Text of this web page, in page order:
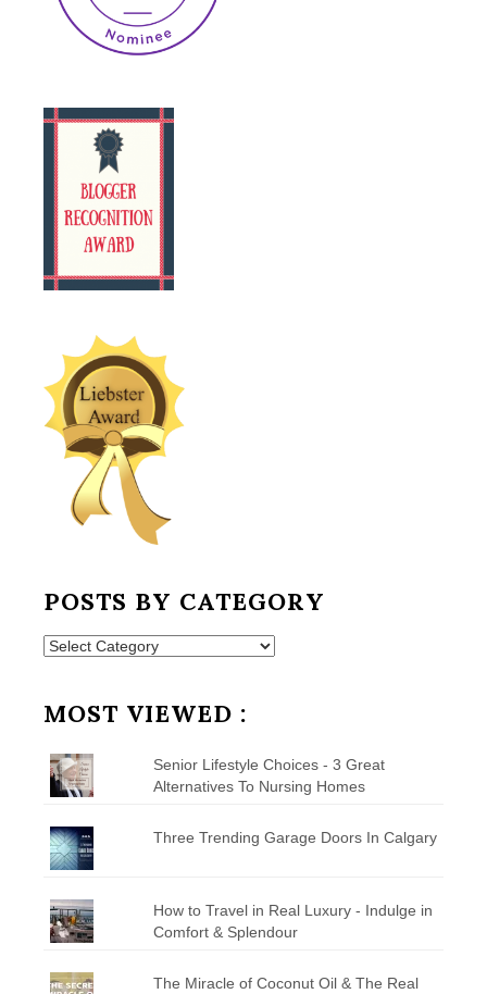
POSTS BY CATEGORY
Posts
MOST VIEWED :
Senior Lifestyle Choices - 3 Great
Alternatives To Nursing Homes
Three Trending Garage Doors In Calgary
How to Travel in Real Luxury - Indulge in
Comfort & Splendour
The Miracle of Coconut Oil & The Real